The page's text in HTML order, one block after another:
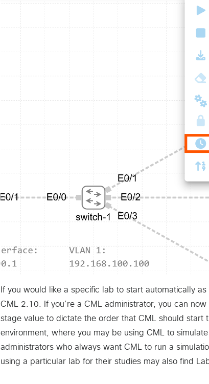
If you would like a specific lab to start automatically
CML 2.10. If you’re a CML administrator, you can
stage value to dictate the order that CML should start
environment, where you may be using CML to
administrators who always want CML to run a
using a particular lab for their studies may also find